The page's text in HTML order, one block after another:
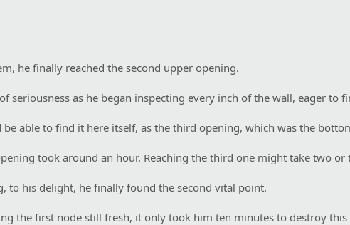
he finally reached the second upper opening.
seriousness as he began inspecting every inch of the wall, eager to
able to find it here itself, as the third opening, which was the
took around an hour. Reaching the third one might take two or
to his delight, he finally found the second vital point.
the first node still fresh, it only took him ten minutes to destroy this